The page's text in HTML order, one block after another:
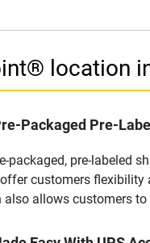
location in
Packaged Pre-
packaged, pre-labeled
customers
allows customers